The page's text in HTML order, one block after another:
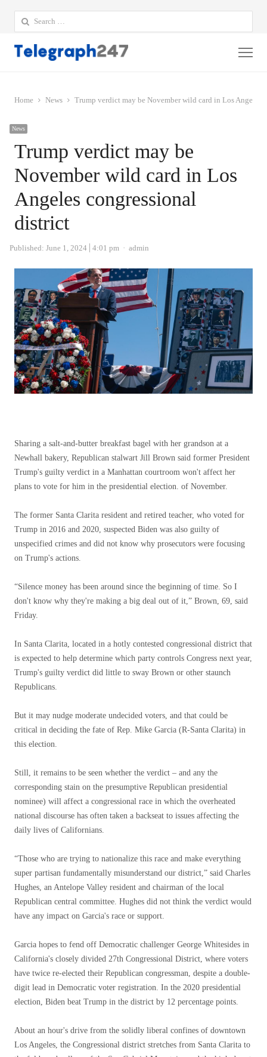
Search
for:
Home News Trump verdict may be November wild card in Los Angeles
News
Trump verdict may be
November wild card in Los
Angeles congressional
district
Published: June 1, 2024 4:01 pm Author
admin
Sharing a salt-and-butter breakfast bagel with her grandson at a
Newhall bakery, Republican stalwart Jill Brown said former President
Trump's guilty verdict in a Manhattan courtroom won't affect her
plans to vote for him in the presidential election. of November.
The former Santa Clarita resident and retired teacher, who voted for
Trump in 2016 and 2020, suspected Biden was also guilty of
unspecified crimes and did not know why prosecutors were focusing
on Trump's actions.
“Silence money has been around since the beginning of time. So I
don't know why they're making a big deal out of it,” Brown, 69, said
Friday.
In Santa Clarita, located in a hotly contested congressional district that
is expected to help determine which party controls Congress next year,
Trump's guilty verdict did little to sway Brown or other staunch
Republicans.
But it may nudge moderate undecided voters, and that could be
critical in deciding the fate of Rep. Mike Garcia (R-Santa Clarita) in
this election.
Still, it remains to be seen whether the verdict – and any the
corresponding stain on the presumptive Republican presidential
nominee) will affect a congressional race in which the overheated
national discourse has often taken a backseat to issues affecting the
daily lives of Californians.
“Those who are trying to nationalize this race and make everything
super partisan fundamentally misunderstand our district,” said Charles
Hughes, an Antelope Valley resident and chairman of the local
Republican central committee. Hughes did not think the verdict would
have any impact on Garcia's race or support.
Garcia hopes to fend off Democratic challenger George Whitesides in
California's closely divided 27th Congressional District, where voters
have twice re-elected their Republican congressman, despite a double-
digit lead in Democratic voter registration. In the 2020 presidential
election, Biden beat Trump in the district by 12 percentage points.
About an hour's drive from the solidly liberal confines of downtown
Los Angeles, the Congressional district stretches from Santa Clarita to